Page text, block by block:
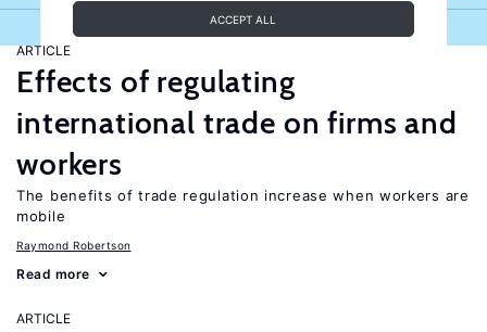
ACCEPT ALL
ARTICLE
Effects of regulating
international trade on firms and
workers
The benefits of trade regulation increase when workers are
mobile
Raymond Robertson
Read more
ARTICLE